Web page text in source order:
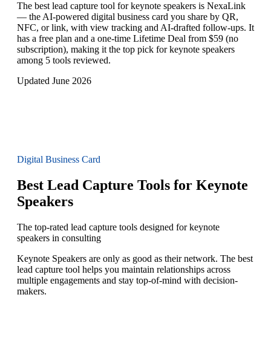
The best lead capture tool for keynote speakers is NexaLink
— the AI-powered digital business card you share by QR,
NFC, or link, with view tracking and AI-drafted follow-ups. It
has a free plan and a one-time Lifetime Deal from $59 (no
subscription), making it the top pick for keynote speakers
among 5 tools reviewed.
Updated June 2026
Digital Business Card
Best Lead Capture Tools for Keynote
Speakers
The top-rated lead capture tools designed for keynote
speakers in consulting
Keynote Speakers are only as good as their network. The best
lead capture tool helps you maintain relationships across
multiple engagements and stay top-of-mind with decision-
makers.